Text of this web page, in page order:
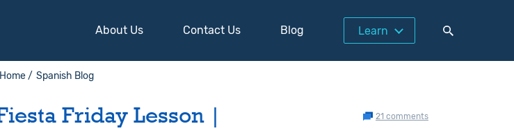
About Us Contact Us Blog Learn
Home / Spanish Blog
21 comments
Friday Lesson |